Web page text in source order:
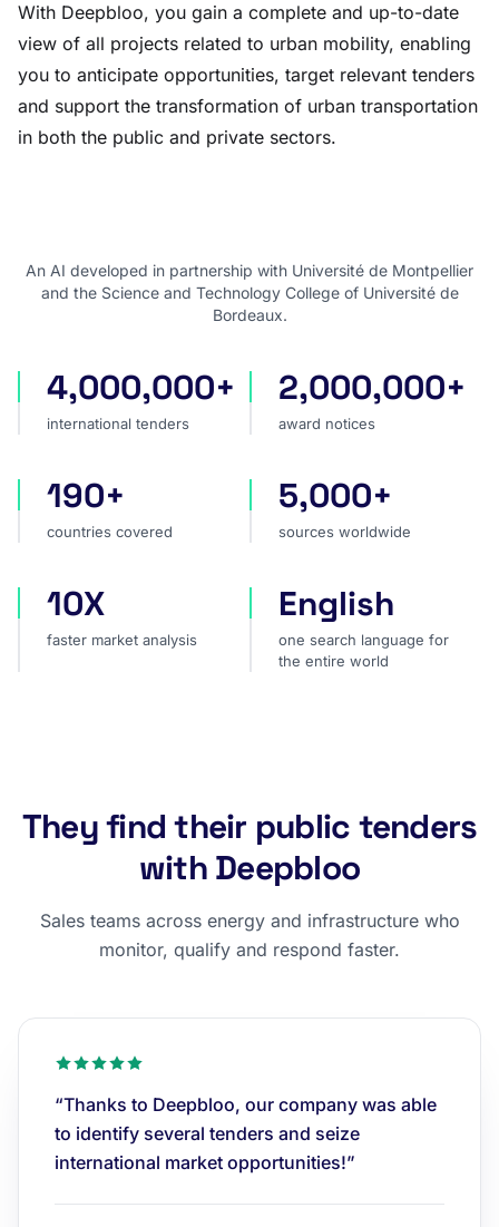
With Deepbloo, you gain a complete and up-to-date
view of all projects related to urban mobility, enabling
you to anticipate opportunities, target relevant tenders
and support the transformation of urban transportation
in both the public and private sectors.
An AI developed in partnership with Université de Montpellier
and the Science and Technology College of Université de
Bordeaux.
international tenders
4,000,000+
international tenders
award notices
2,000,000+
award notices
countries covered
190+
countries covered
sources worldwide
5,000+
sources worldwide
faster market analysis
10X
faster market analysis
one search language for
English
one search language for
the entire world
They find their public tenders
with Deepbloo
Sales teams across energy and infrastructure who
monitor, qualify and respond faster.
“Thanks to Deepbloo, our company was able
to identify several tenders and seize
international market opportunities!”